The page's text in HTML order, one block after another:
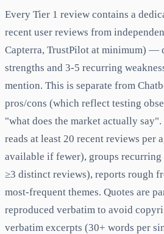
Every Tier 1 review contains a
recent user reviews from
Capterra, TrustPilot at minimum)
strengths and 3-5 recurring
mention. This is separate from
pros/cons (which reflect testing
"what does the market actually
reads at least 20 recent reviews per
available if fewer), groups recurring
≥3 distinct reviews), reports rough
most-frequent themes. Quotes are
reproduced verbatim to avoid
verbatim excerpts (30+ words per